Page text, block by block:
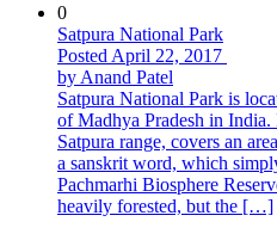
0
Satpura National Park
Posted April 22, 2017
by Anand Patel
Satpura National Park is
of Madhya Pradesh in
Satpura range, covers an
a sanskrit word, which
Pachmarhi Biosphere
heavily forested, but the […]